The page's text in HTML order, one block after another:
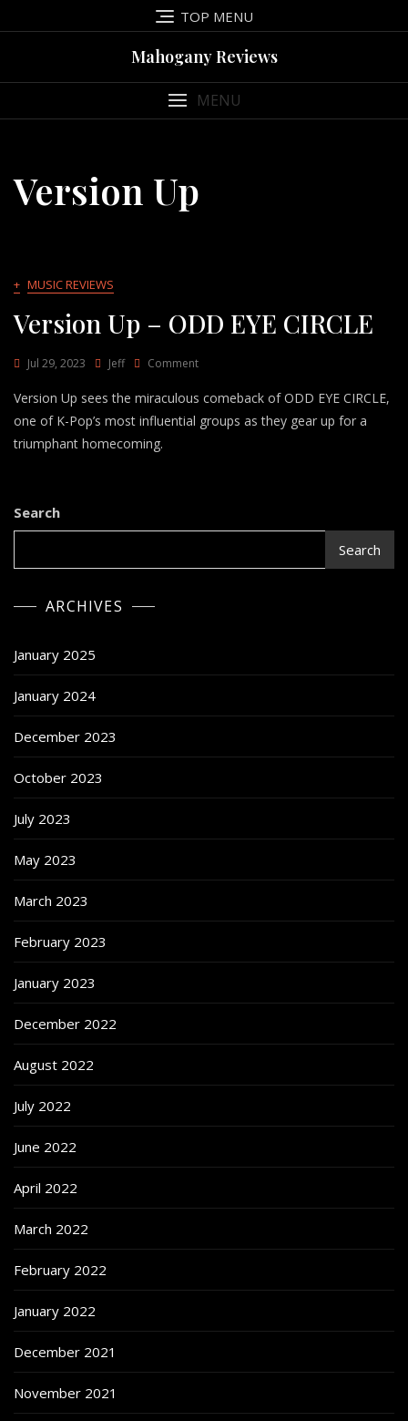
to
TOP MENU
Mahogany Reviews
MENU
Version Up
+ MUSIC REVIEWS
Version Up – ODD EYE CIRCLE
Jul 29, 2023 Jeff CommentOn
Up
ODD
Version Up sees the miraculous comeback of ODD EYE CIRCLE,
one of K-Pop’s most influential groups as they gear up for a
triumphant homecoming.
Search
Search
ARCHIVES
January 2025
January 2024
December 2023
October 2023
July 2023
May 2023
March 2023
February 2023
January 2023
December 2022
August 2022
July 2022
June 2022
April 2022
March 2022
February 2022
January 2022
December 2021
November 2021